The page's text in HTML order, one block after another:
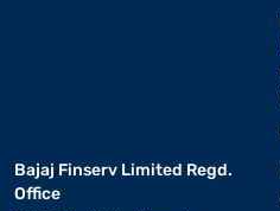
Bajaj Finserv Limited Regd.
Office